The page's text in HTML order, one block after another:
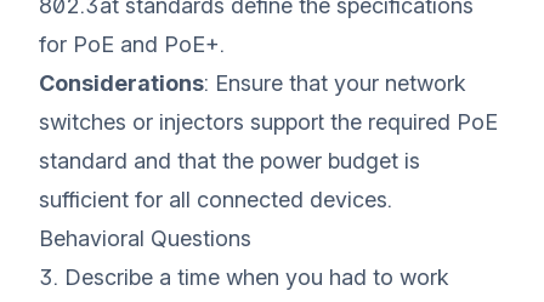
802.3at standards define the specifications
for PoE and PoE+.
Considerations: Ensure that your network
switches or injectors support the required PoE
standard and that the power budget is
sufficient for all connected devices.
Behavioral Questions
3. Describe a time when you had to work